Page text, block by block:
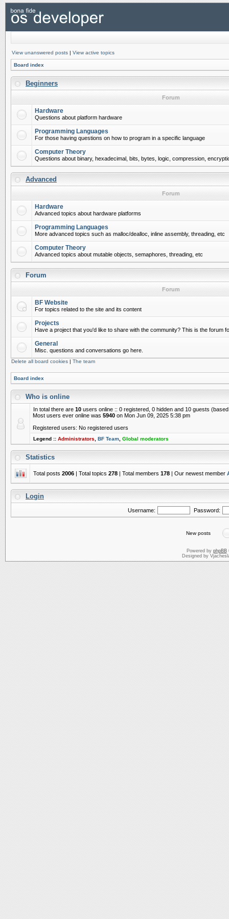
View unanswered posts | View active topics
Board index
Beginners
Forum
Hardware
Questions about platform hardware
Programming Languages
For those having questions on how to program in a specific language
Computer Theory
Questions about binary, hexadecimal, bits, bytes, logic, compression,
Advanced
Forum
Hardware
Advanced topics about hardware platforms
Programming Languages
More advanced topics such as malloc/dealloc, inline assembly, threading, etc
Computer Theory
Advanced topics about mutable objects, semaphores, threading, etc
Forum
Forum
BF Website
For topics related to the site and its content
Projects
Have a project that you'd like to share with the community? This is the forum
General
Misc. questions and conversations go here.
Delete all board cookies | The team
Board index
Who is online
In total there are 10 users online :: 0 registered, 0 hidden and 10 guests
Most users ever online was 5940 on Mon Jun 09, 2025 5:38 pm
Registered users: No registered users
Legend :: Administrators BF Team Global moderators
Statistics
Total posts 2006 | Total topics 278 | Total members 178 | Our newest member
Login
Username: Password:
New posts
Powered by phpBB
Designed by